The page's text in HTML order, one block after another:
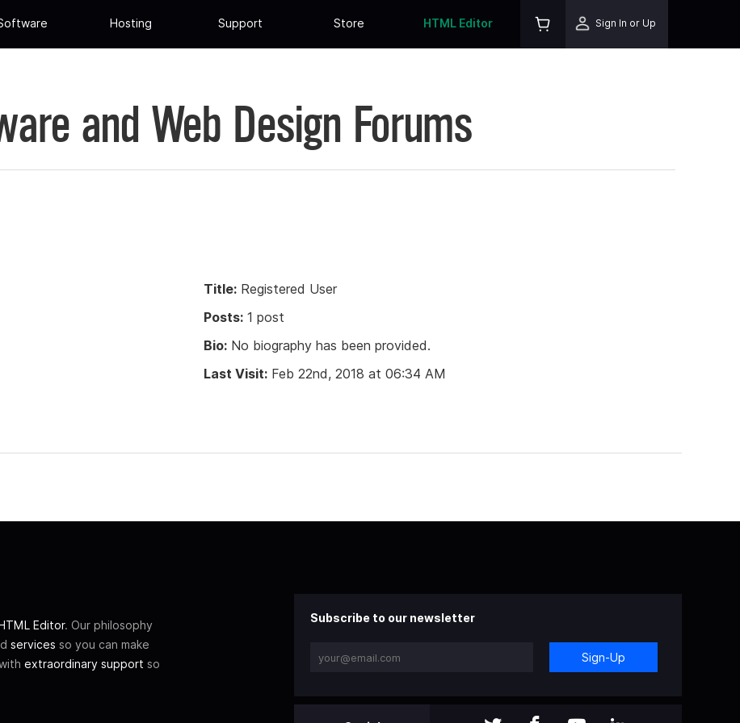
Hosting Support Store HTML Editor Sign In or Up
and Web Design Forums
Title: Registered User
Posts: 1 post
Bio: No biography has been provided.
Last Visit: Feb 22nd, 2018 at 06:34 AM
Editor. Our philosophy
services so you can make
extraordinary support so
Subscribe to our newsletter
Sign-Up